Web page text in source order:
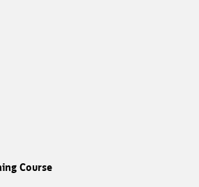
Course